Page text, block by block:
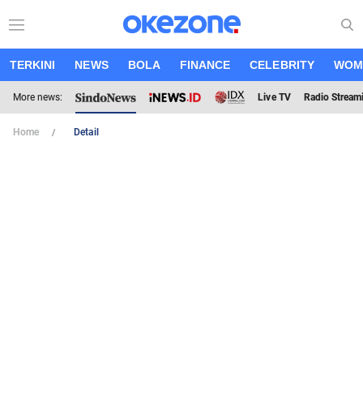
TERKINI NEWS BOLA FINANCE CELEBRITY
More news: Live TV Radio
Home Detail